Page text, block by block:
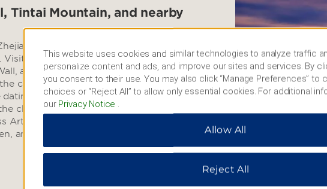
Tintai Mountain, and nearby
city with the help of our
the celebrated Jiangnan Great Wall, part
and head to Tintai Mountain for
cascading Shiliang Waterfall and the
back to the 6th century. You can also
charming Taizhou Luqiao Old Street, see
Art Museum of Wu Zixiong, or book a boat
and Shepan Islands.
This website uses cookies and similar technologies to analyze traffic
personalize content and ads, and improve our sites and services. By
you consent to their use. You may also click “Manage Preferences” to
choices or “Reject All” to allow only essential cookies. For additional
our Privacy Notice
Allow All
Reject All